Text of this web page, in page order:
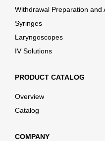
Withdrawal Preparation and
Syringes
Laryngoscopes
IV Solutions
PRODUCT CATALOG
Overview
Catalog
COMPANY